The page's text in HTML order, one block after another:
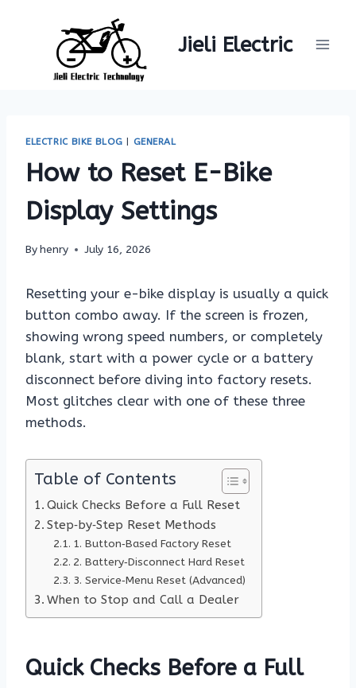
Jieli Electric
ELECTRIC BIKE BLOG | GENERAL
How to Reset E-Bike
Display Settings
Byhenry July 16, 2026
Resetting your e-bike display is usually a quick
button combo away. If the screen is frozen,
showing wrong speed numbers, or completely
blank, start with a power cycle or a battery
disconnect before diving into factory resets.
Most glitches clear with one of these three
methods.
Table of Contents
Quick Checks Before a Full Reset
Step‑by‑Step Reset Methods
1. Button‑Based Factory Reset
2. Battery‑Disconnect Hard Reset
3. Service‑Menu Reset (Advanced)
When to Stop and Call a Dealer
Quick Checks Before a Full